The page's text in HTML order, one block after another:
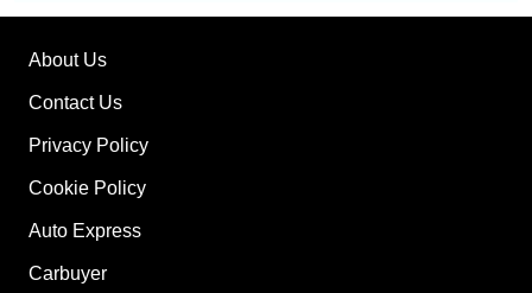
About Us
Contact Us
Privacy Policy
Cookie Policy
Auto Express
Carbuyer